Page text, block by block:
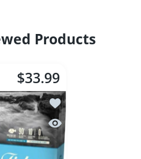
Products
$33.99
Add to wishlist
Quick view ORIJEN